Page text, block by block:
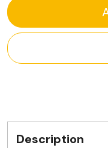
Description